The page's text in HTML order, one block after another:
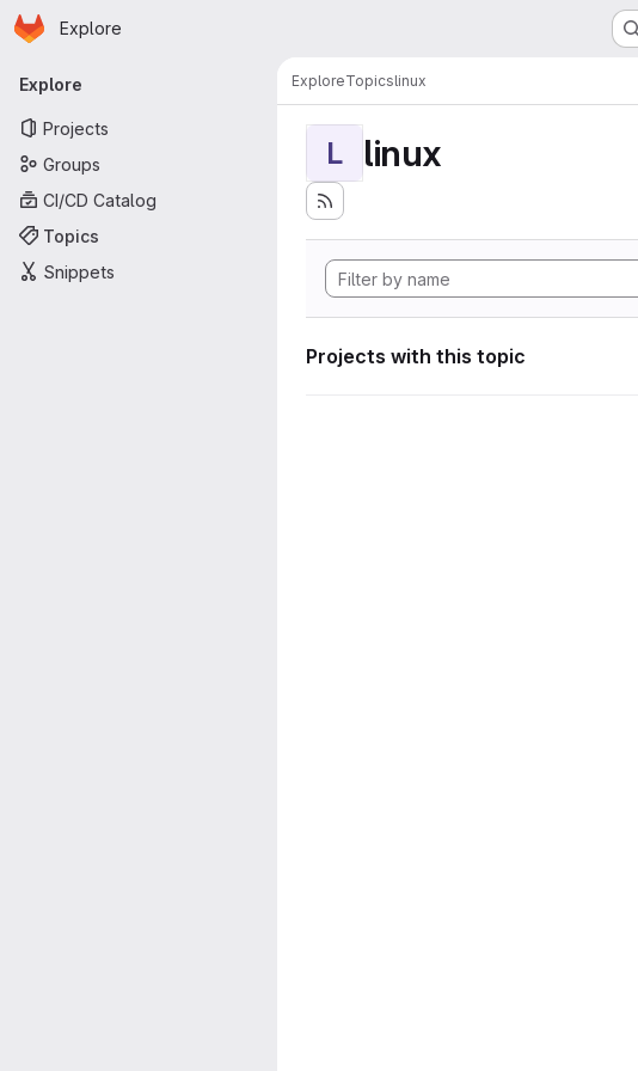
Skip to main content
Homepage
Explore
Primary navigation
Explore
Projects
Groups
CI/CD Catalog
Topics
Snippets
ExploreTopicslinux
L linux
Projects with this topic